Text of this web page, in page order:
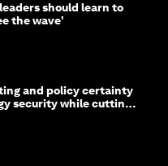
should learn to
the wave'
and policy certainty
security while cutting